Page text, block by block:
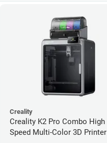
Creality
Creality K2 Pro Combo High
Speed Multi-Color 3D Printer